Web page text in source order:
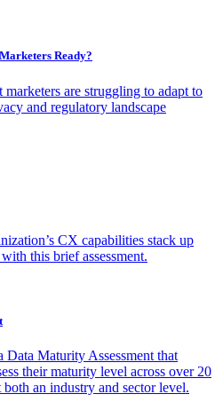
Ready?
are struggling to adapt to
and regulatory landscape
CX capabilities stack up
this brief assessment.
Data Maturity Assessment that
their maturity level across over 20
an industry and sector level.